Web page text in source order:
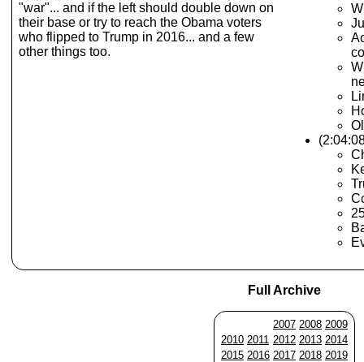
"war"... and if the left should double down on
their base or try to reach the Obama voters
who flipped to Trump in 2016... and a few
other things too.
Full Archive
2007 2008 2009
2010 2011 2012 2013 2014
2015 2016 2017 2018 2019